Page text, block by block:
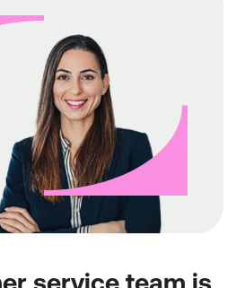
service team is